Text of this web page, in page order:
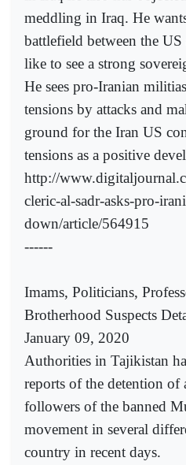
meddling in Iraq. He
battlefield between the
like to see a strong
He sees pro-Iranian
tensions by attacks and
ground for the Iran US
tensions as a positive
http://
cleric-al-sadr-asks-pro-
down/article/564915
------
Imams, Politicians,
Brotherhood Suspects
January 09, 2020
Authorities in Tajikistan
reports of the detention of
followers of the banned
movement in several
country in recent days.